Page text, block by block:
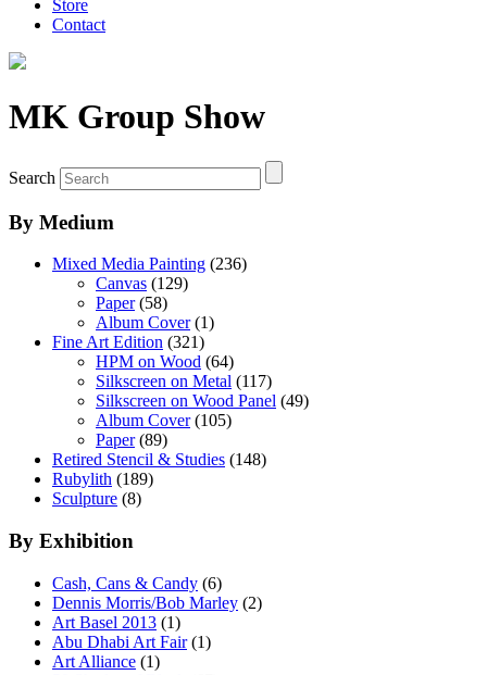
Store
Contact
MK Group Show
Search
By Medium
Mixed Media Painting (236)
Canvas (129)
Paper(58)
Album Cover(1)
Fine Art Edition (321)
HPM on Wood (64)
Silkscreen on Metal (117)
Silkscreen on Wood Panel (49)
Album Cover(105)
Paper(89)
Retired Stencil & Studies (148)
Rubylith (189)
Sculpture (8)
By Exhibition
Cash, Cans & Candy (6)
Dennis Morris/Bob Marley (2)
Art Basel 2013 (1)
Abu Dhabi Art Fair(1)
Art Alliance (1)